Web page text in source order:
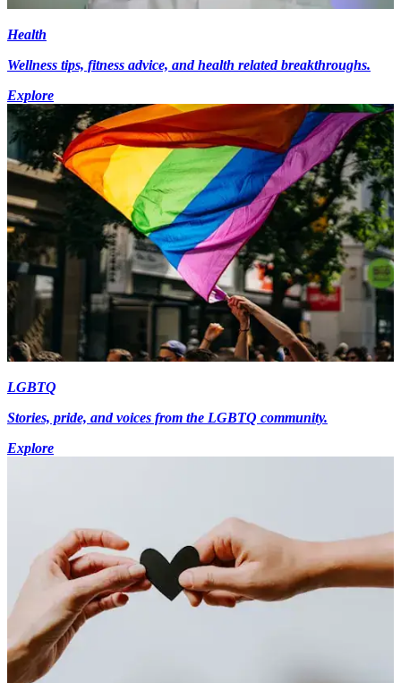
Health
Wellness tips, fitness advice, and health related breakthroughs.
Explore
LGBTQ
Stories, pride, and voices from the LGBTQ community.
Explore